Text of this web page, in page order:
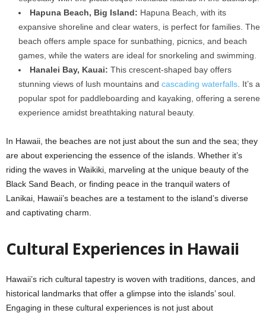
Hapuna Beach, Big Island: Hapuna Beach, with its
expansive shoreline and clear waters, is perfect for families. The
beach offers ample space for sunbathing, picnics, and beach
games, while the waters are ideal for snorkeling and swimming.
Hanalei Bay, Kauai: This crescent-shaped bay offers
stunning views of lush mountains and cascading waterfalls . It’s a
popular spot for paddleboarding and kayaking, offering a serene
experience amidst breathtaking natural beauty.
In Hawaii, the beaches are not just about the sun and the sea; they
are about experiencing the essence of the islands. Whether it’s
riding the waves in Waikiki, marveling at the unique beauty of the
Black Sand Beach, or finding peace in the tranquil waters of
Lanikai, Hawaii’s beaches are a testament to the island’s diverse
and captivating charm.
Cultural Experiences in Hawaii
Hawaii’s rich cultural tapestry is woven with traditions, dances, and
historical landmarks that offer a glimpse into the islands’ soul.
Engaging in these cultural experiences is not just about